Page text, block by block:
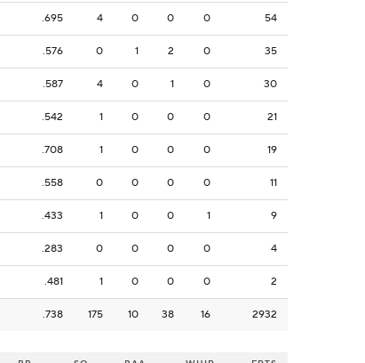
.695 4 0 0 0 54
.576 0 1 2 0 35
.587 4 0 1 0 30
.542 1 0 0 0 21
.708 1 0 0 0 19
.558 0 0 0 0 11
.433 1 0 0 1 9
.283 0 0 0 0 4
.481 1 0 0 0 2
.738 175 10 38 16 2932